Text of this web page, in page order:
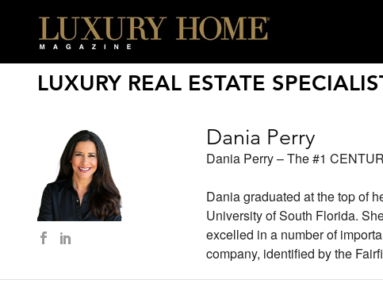
LUXURY REAL ESTATE
Dania Perry
Dania Perry – The #1
Dania graduated at the top of
University of South Florida.
excelled in a number of
company, identified by the